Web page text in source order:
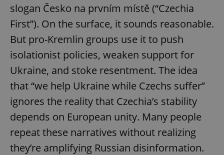
slogan Česko na prvním místě (“Czechia
First”). On the surface, it sounds reasonable.
But pro-Kremlin groups use it to push
isolationist policies, weaken support for
Ukraine, and stoke resentment. The idea
that “we help Ukraine while Czechs suffer”
ignores the reality that Czechia’s stability
depends on European unity. Many people
repeat these narratives without realizing
they’re amplifying Russian disinformation.